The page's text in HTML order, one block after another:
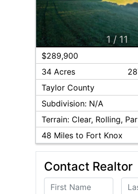
1/ 11
$289,900
34 Acres
Taylor County
Subdivision: N/A
Terrain: Clear, Rolling,
48 Miles to Fort Knox
Contact Realtor
First Name